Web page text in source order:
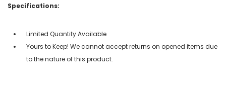
Specifications:
Limited Quantity Available
Yours to Keep! We cannot accept returns on opened items due
to the nature of this product.